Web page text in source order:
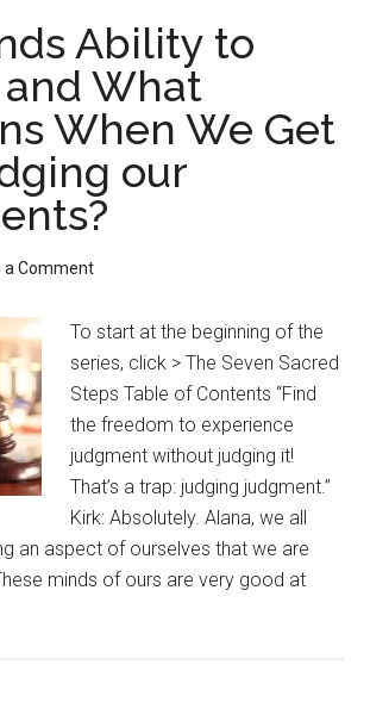
Ability to
What
When We Get
our
a Comment
To start at the beginning of the
series, click > The Seven Sacred
Steps Table of Contents “Find
the freedom to experience
judgment without judging it!
That’s a trap: judging judgment.”
Kirk: Absolutely. Alana, we all
an aspect of ourselves that we are
minds of ours are very good at